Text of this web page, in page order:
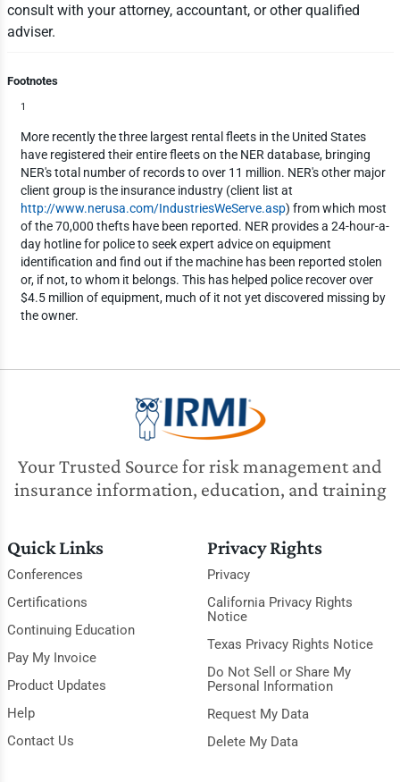
consult with your attorney, accountant, or other qualified
adviser.
Footnotes
1
More recently the three largest rental fleets in the United States
have registered their entire fleets on the NER database, bringing
NER's total number of records to over 11 million. NER's other major
client group is the insurance industry (client list at
http://www.nerusa.com/IndustriesWeServe.asp) from which most
of the 70,000 thefts have been reported. NER provides a 24-hour-a-
day hotline for police to seek expert advice on equipment
identification and find out if the machine has been reported stolen
or, if not, to whom it belongs. This has helped police recover over
$4.5 million of equipment, much of it not yet discovered missing by
the owner.
Your Trusted Source for risk management and
insurance information, education, and training
Quick Links
Conferences
Certifications
Continuing Education
Pay My Invoice
Product Updates
Help
Contact Us
Privacy Rights
Privacy
California Privacy Rights
Notice
Texas Privacy Rights Notice
Do Not Sell or Share My
Personal Information
Request My Data
Delete My Data